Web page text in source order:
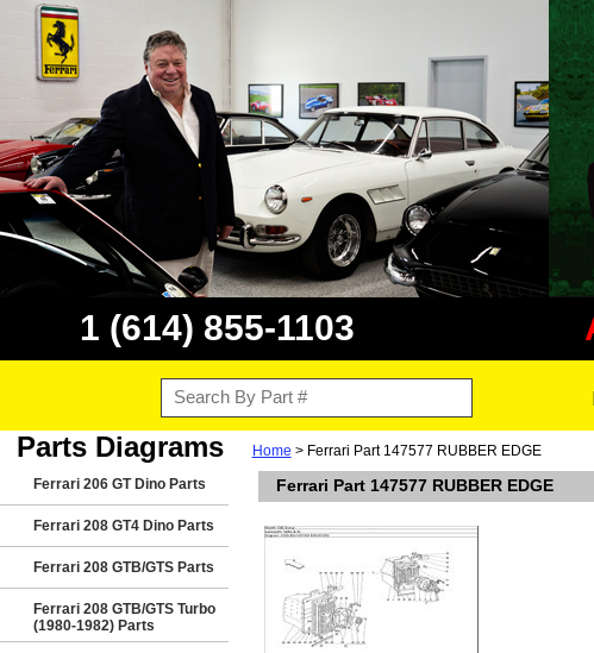
1 (614) 855-1103
Parts Diagrams
Ferrari 206 GT Dino Parts
Ferrari 208 GT4 Dino Parts
Ferrari 208 GTB/GTS Parts
Ferrari 208 GTB/GTS Turbo
(1980-1982) Parts
Home > Ferrari Part 147577 RUBBER EDGE
Ferrari Part 147577 RUBBER EDGE